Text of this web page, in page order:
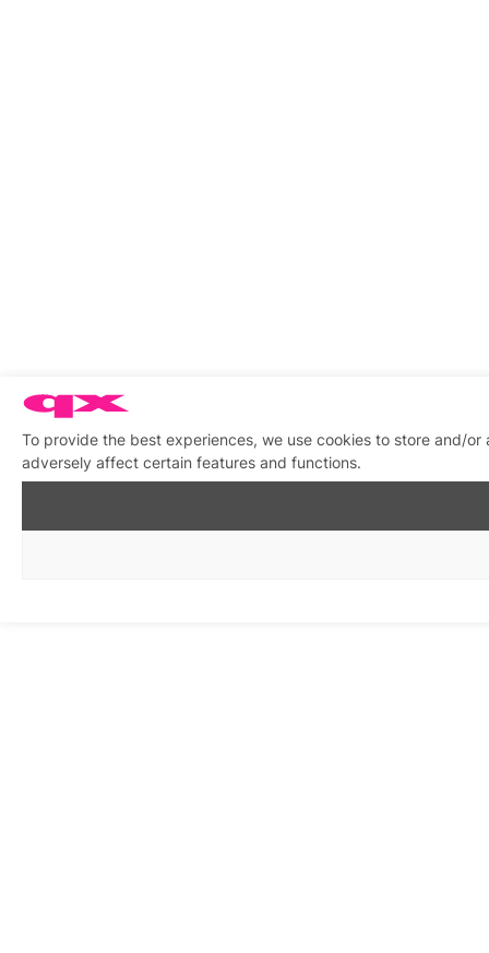
To provide the best experiences, we use cookies to store and/
adversely affect certain features and functions.